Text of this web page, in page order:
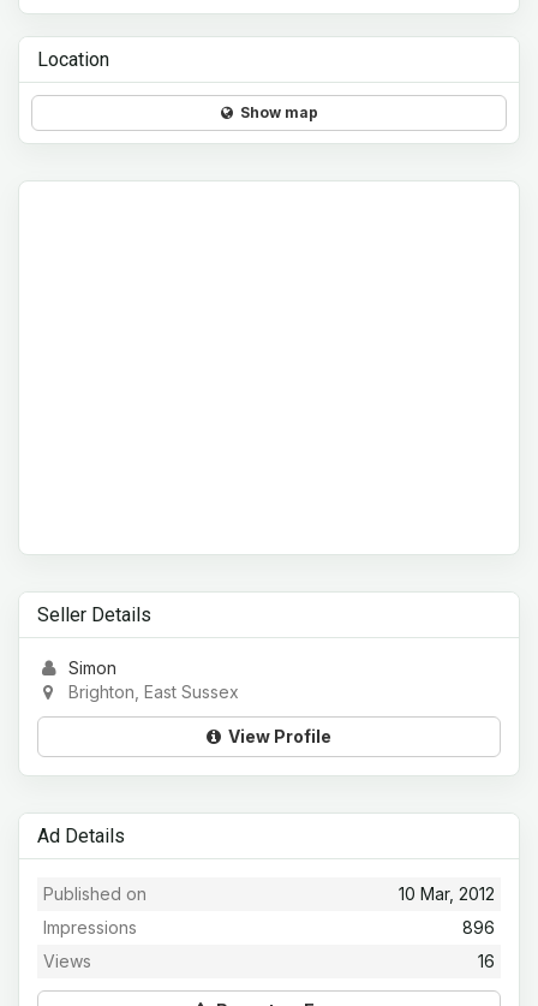
Location
Show map
Seller Details
Simon
Brighton, East Sussex
View Profile
Ad Details
10 Mar, 2012
Published on
896
Impressions
16
Views